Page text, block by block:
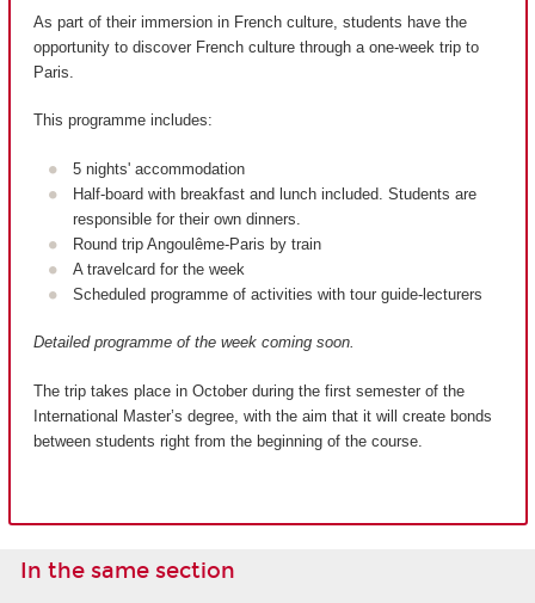
As part of their immersion in French culture, students have the
opportunity to discover French culture through a one-week trip to
Paris.
This programme includes:
5 nights' accommodation
Half-board with breakfast and lunch included. Students are
responsible for their own dinners.
Round trip Angoulême-Paris by train
A travelcard for the week
Scheduled programme of activities with tour guide-lecturers
Detailed programme of the week coming soon.
The trip takes place in October during the first semester of the
International Master’s degree, with the aim that it will create bonds
between students right from the beginning of the course.
In the same section